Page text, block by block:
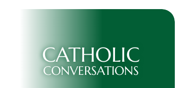
CATHOLIC
CONVERSATIONS